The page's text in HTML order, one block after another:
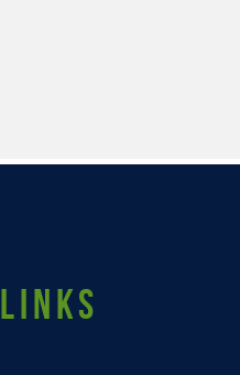
LINKS